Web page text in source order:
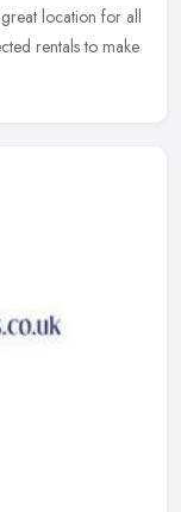
location for all
rentals to make